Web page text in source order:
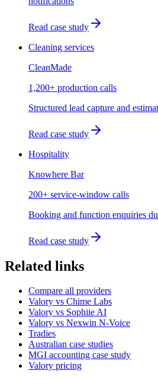
Read case study
Cleaning services
CleanMade
1,200+ production calls
Structured lead capture and
Read case study
Hospitality
Knowhere Bar
200+ service-window calls
Booking and function enquiries
Read case study
Related links
Compare all providers
Valory vs Chime Labs
Valory vs Sophiie AI
Valory vs Nexwin N-Voice
Tradies
Australian case studies
MGI accounting case study
Valory pricing